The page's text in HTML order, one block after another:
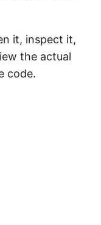
it, inspect it,
the actual
code.